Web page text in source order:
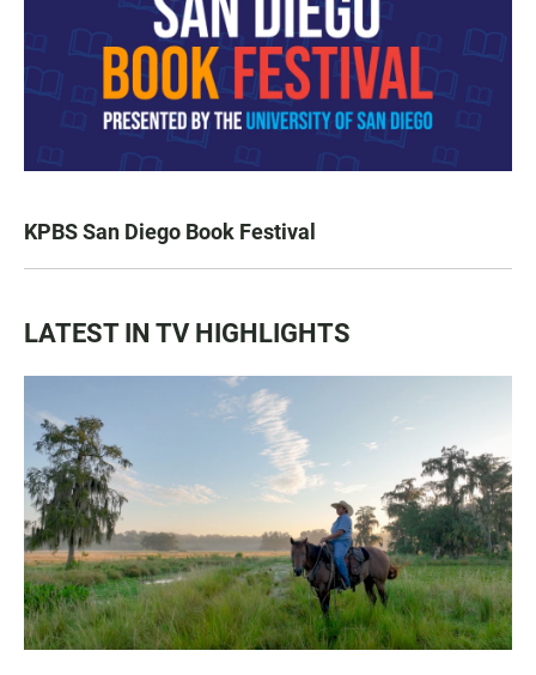
KPBS San Diego Book Festival
LATEST IN TV HIGHLIGHTS